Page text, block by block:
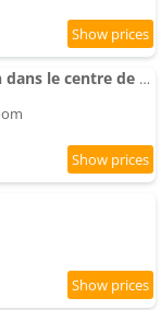
Maison romane avec jardin dans le centre de CLUNY